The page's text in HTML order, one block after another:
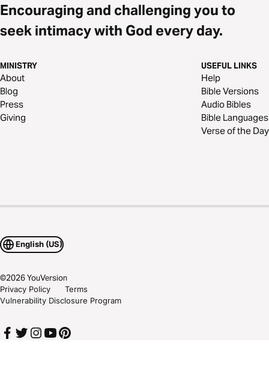
Encouraging and challenging you to
seek intimacy with God every day.
MINISTRY
About
Blog
Press
Giving
USEFUL LINKS
Help
Bible Versions
Audio Bibles
Bible Languages
Verse of the Day
English (US)
©2026YouVersion
Privacy Policy
Terms
Vulnerability Disclosure Program